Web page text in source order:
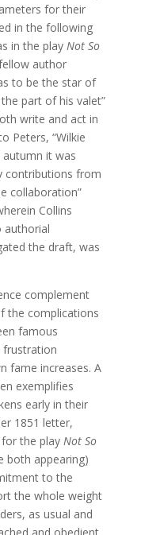
for their
in the following
in the playNot So
author
to be the star of
part of his valet”
write and act in
Peters, “Wilkie
it was
contributions from
collaboration”
Collins
authorial
the draft, was
complement
the complications
famous
frustration
fame increases. A
exemplifies
early in their
1851 letter,
the play Not So
both appearing)
to the
the whole weight
as usual and